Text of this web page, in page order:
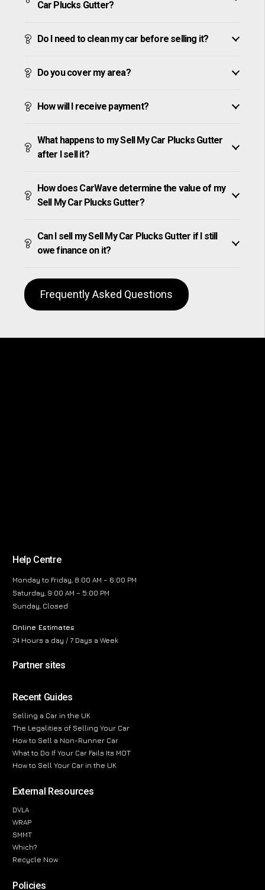
Car Plucks Gutter?
Do I need to clean my car before selling it?
Do you cover my area?
How will I receive payment?
What happens to my Sell My Car Plucks Gutter
after I sell it?
How does CarWave determine the value of my
Sell My Car Plucks Gutter?
Can I sell my Sell My Car Plucks Gutter if I still
owe finance on it?
Frequently Asked Questions
Help Centre
Monday to Friday, 8:00 AM – 6:00 PM
Saturday, 9:00 AM – 5:00 PM
Sunday, Closed
Online Estimates
24 Hours a day / 7 Days a Week
Partner sites
Recent Guides
Selling a Car in the UK
The Legalities of Selling Your Car
How to Sell a Non-Runner Car
What to Do If Your Car Fails Its MOT
How to Sell Your Car in the UK
External Resources
DVLA
WRAP
SMMT
Which?
Recycle Now
Policies